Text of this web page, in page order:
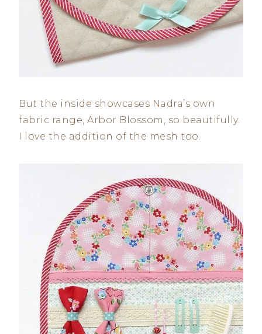
But the inside showcases Nadra’s own
fabric range, Arbor Blossom, so beautifully.
I love the addition of the mesh too.